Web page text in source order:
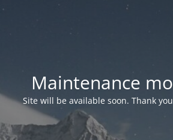
Maintenance
Site will be available soon. Thank